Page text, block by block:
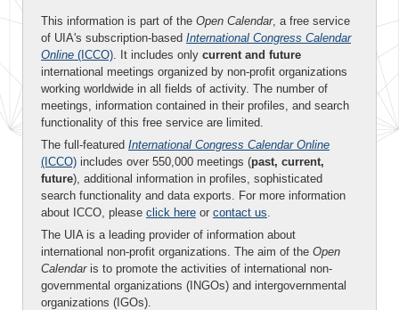
This information is part of the Open Calendar, a free service
of UIA's subscription-based International Congress Calendar
Online (ICCO). It includes only current and future
international meetings organized by non-profit organizations
working worldwide in all fields of activity. The number of
meetings, information contained in their profiles, and search
functionality of this free service are limited.
The full-featured International Congress Calendar Online
(ICCO) includes over 550,000 meetings (past, current,
future), additional information in profiles, sophisticated
search functionality and data exports. For more information
about ICCO, please click here or contact us.
The UIA is a leading provider of information about
international non-profit organizations. The aim of the Open
Calendaris to promote the activities of international non-
governmental organizations (INGOs) and intergovernmental
organizations (IGOs).